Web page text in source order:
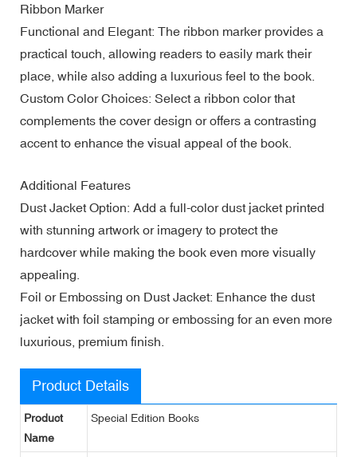
Ribbon Marker
Functional and Elegant: The ribbon marker provides a
practical touch, allowing readers to easily mark their
place, while also adding a luxurious feel to the book.
Custom Color Choices: Select a ribbon color that
complements the cover design or offers a contrasting
accent to enhance the visual appeal of the book.
Additional Features
Dust Jacket Option: Add a full-color dust jacket printed
with stunning artwork or imagery to protect the
hardcover while making the book even more visually
appealing.
Foil or Embossing on Dust Jacket: Enhance the dust
jacket with foil stamping or embossing for an even more
luxurious, premium finish.
Product Details
Product
Name
Special Edition Books